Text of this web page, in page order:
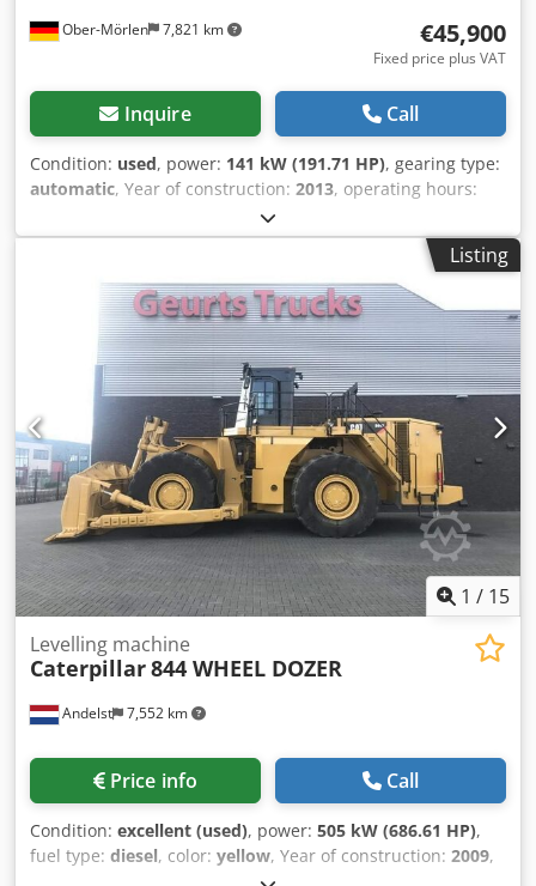
Ober-Mörlen 7,821 km €45,900
Fixed price plus VAT
Inquire Call
Condition: used, power: 141 kW (191.71 HP), gearing type:
automatic, Year of construction: 2013, operating hours:
, Drive: Track Empty weight: 20.220 kg Crjdeyn Nf
Depfx Ai Rjf Please contact Emal Jaweed for more
Listing
1 / 15
Andelst 7,552 km
Levelling machine
Caterpillar844 WHEEL DOZER
Price info Call
Condition: excellent (used), power: 505 kW (686.61 HP),
fuel type: diesel, color: yellow, Year of construction: 2009,
, Year of manufacture: 2009